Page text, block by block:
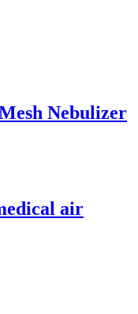
Nebulizer
air